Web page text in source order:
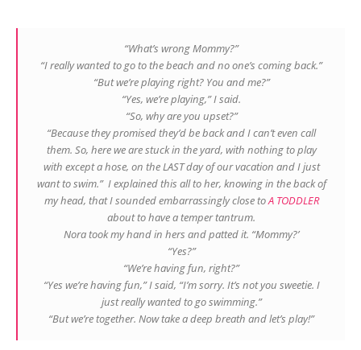
“What’s wrong Mommy?”
“I really wanted to go to the beach and no one’s coming back.”
“But we’re playing right? You and me?”
“Yes, we’re playing,” I said.
“So, why are you upset?”
“Because they promised they’d be back and I can’t even call
them. So, here we are stuck in the yard, with nothing to play
with except a hose, on the LAST day of our vacation and I just
want to swim.” I explained this all to her, knowing in the back of
my head, that I sounded embarrassingly close toA TODDLER
about to have a temper tantrum.
Nora took my hand in hers and patted it. “Mommy?’
“Yes?”
“We’re having fun, right?”
“Yes we’re having fun,” I said, “I’m sorry. It’s not you sweetie. I
just really wanted to go swimming.”
“But we’re together. Now take a deep breath and let’s play!”